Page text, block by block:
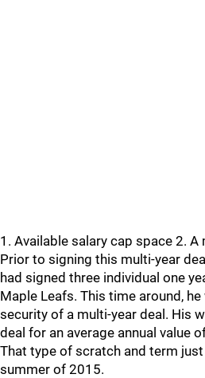
1. Available salary cap space 2.
Prior to signing this multi-year
had signed three individual one
Maple Leafs. This time around,
security of a multi-year deal. His
deal for an average annual value
That type of scratch and term
summer of 2015.